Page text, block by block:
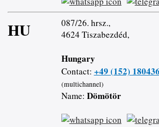
HU
087/26. hrsz.,
4624 Tiszabezdéd,
Hungary
Contact: +49 (152)
(multichannel)
Name: Dömötör